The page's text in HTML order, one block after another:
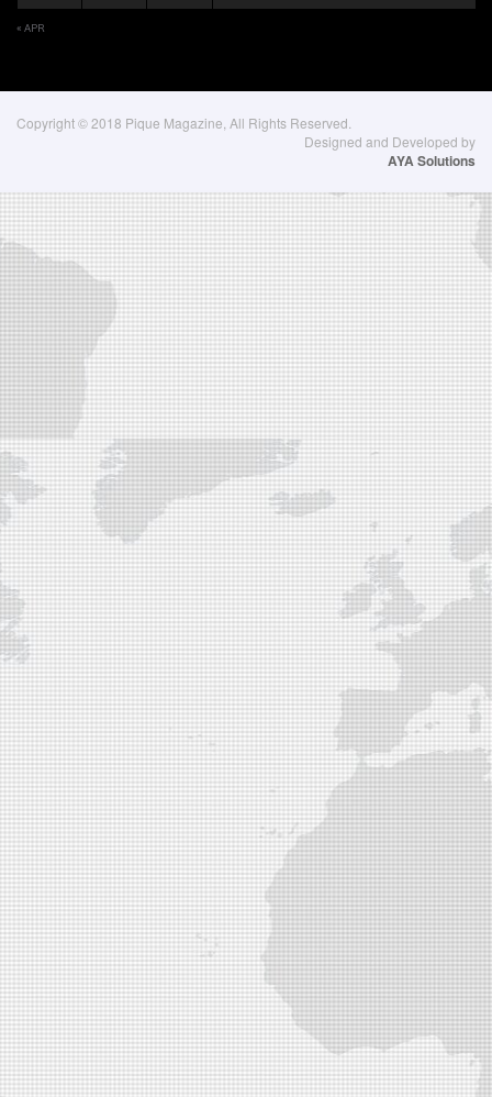
« APR
Copyright © 2018 Pique Magazine, All Rights Reserved.
Designed and Developed by
AYA Solutions